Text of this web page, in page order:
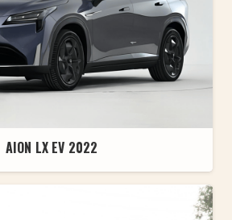
AION LX EV 2022